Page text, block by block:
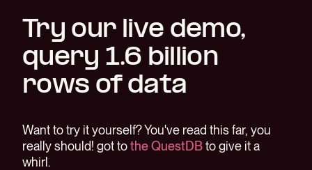
Try our live demo,
query 1.6 billion
rows of data
Want to try it yourself? You've read this far, you
really should! got tothe QuestDBto give it a
whirl.